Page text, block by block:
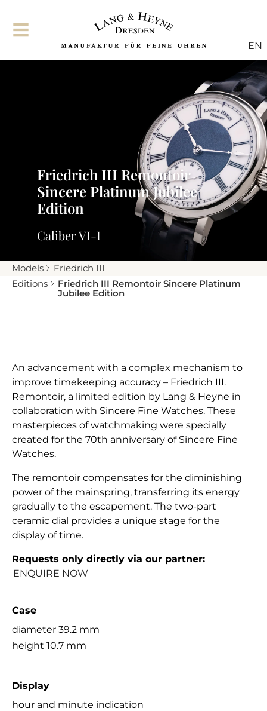
EN
Friedrich III Remontoir
Sincere Platinum Jubilee
Edition
Caliber VI-I
Models
Friedrich III
Editions
Friedrich III Remontoir Sincere Platinum
Jubilee Edition
An advancement with a complex mechanism to
improve timekeeping accuracy – Friedrich III.
Remontoir, a limited edition by Lang & Heyne in
collaboration with Sincere Fine Watches. These
masterpieces of watchmaking were specially
created for the 70th anniversary of Sincere Fine
Watches.
The remontoir compensates for the diminishing
power of the mainspring, transferring its energy
gradually to the escapement. The two-part
ceramic dial provides a unique stage for the
display of time.
Requests only directly via our partner:
ENQUIRE NOW
Case
diameter 39.2 mm
height 10.7 mm
Display
hour and minute indication